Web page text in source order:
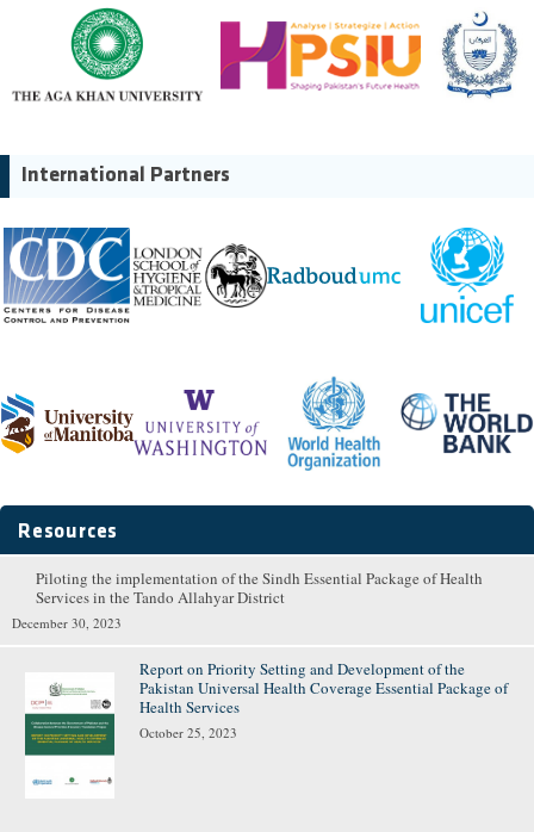
International Partners
Resources
Piloting the implementation of the Sindh Essential Package of Health
Services in the Tando Allahyar District
December 30, 2023
Report on Priority Setting and Development of the
Pakistan Universal Health Coverage Essential Package of
Health Services
October 25, 2023
Pages